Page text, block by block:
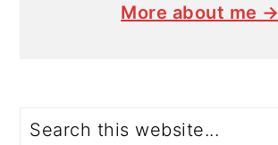
More about me →